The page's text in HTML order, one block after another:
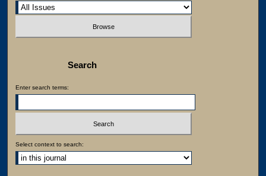
Search
Enter search terms:
Select context to search: